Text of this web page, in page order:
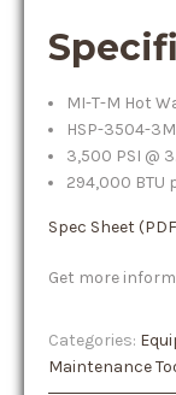
MI-T-M Hot
HSP-3504-
3,500 PSI @
294,000 BTU
Spec Sheet
Get more
Categories:
Maintenance